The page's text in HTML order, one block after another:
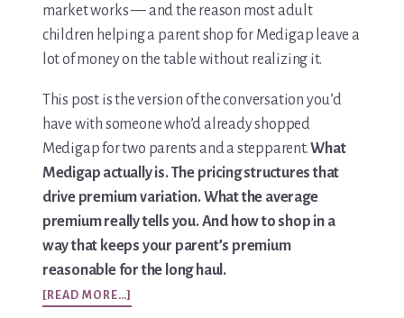
market works — and the reason most adult
children helping a parent shop for Medigap leave a
lot of money on the table without realizing it.
This post is the version of the conversation you’d
have with someone who’d already shopped
Medigap for two parents and a stepparent.What
Medigap actually is. The pricing structures that
drive premium variation. What the average
premium really tells you. And how to shop in a
way that keeps your parent’s premium
reasonable for the long haul.
[READ MORE…]
MEDIGAP
Learn Topic: Money, Medicare & legal
Media & Speaking
Resource Library
Subscribe
Terms of Purchase
Thank You